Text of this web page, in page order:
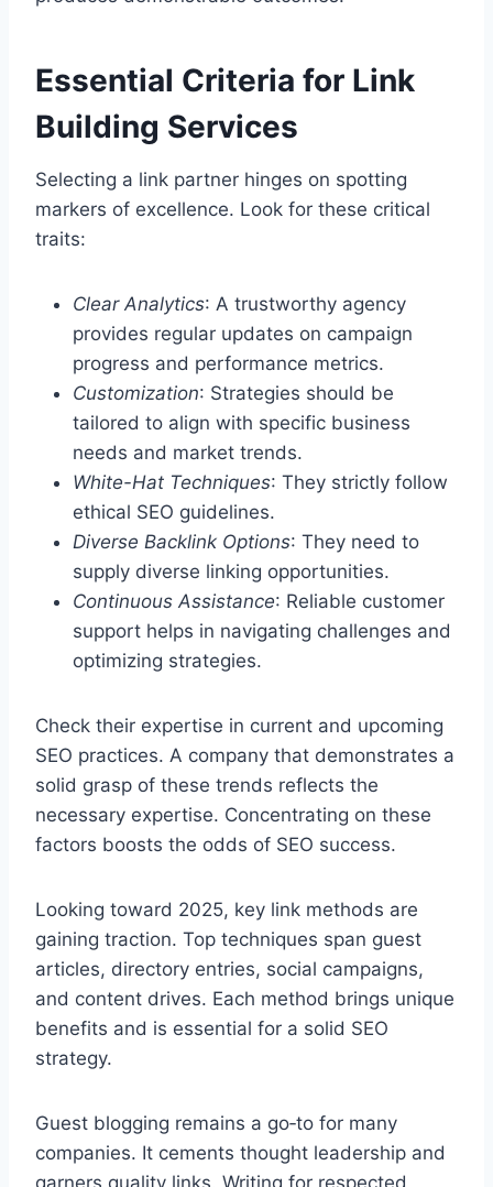
Essential Criteria for Link
Building Services
Selecting a link partner hinges on spotting
markers of excellence. Look for these critical
traits:
Clear Analytics: A trustworthy agency
provides regular updates on campaign
progress and performance metrics.
Customization: Strategies should be
tailored to align with specific business
needs and market trends.
White-Hat Techniques: They strictly follow
ethical SEO guidelines.
Diverse Backlink Options: They need to
supply diverse linking opportunities.
Continuous Assistance: Reliable customer
support helps in navigating challenges and
optimizing strategies.
Check their expertise in current and upcoming
SEO practices. A company that demonstrates a
solid grasp of these trends reflects the
necessary expertise. Concentrating on these
factors boosts the odds of SEO success.
Looking toward 2025, key link methods are
gaining traction. Top techniques span guest
articles, directory entries, social campaigns,
and content drives. Each method brings unique
benefits and is essential for a solid SEO
strategy.
Guest blogging remains a go‑to for many
companies. It cements thought leadership and